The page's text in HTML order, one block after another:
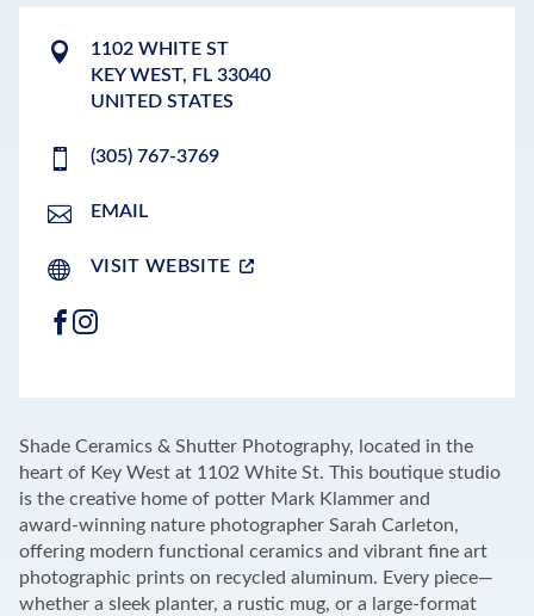
1102 WHITE ST
KEY WEST, FL 33040
UNITED STATES
(305) 767-3769
EMAIL
VISIT WEBSITE
FACEBOOK
INSTAGRAM
−
Shade Ceramics & Shutter Photography, located in the
heart of Key West at 1102 White St. This boutique studio
is the creative home of potter Mark Klammer and
award‑winning nature photographer Sarah Carleton,
offering modern functional ceramics and vibrant fine art
photographic prints on recycled aluminum. Every piece—
whether a sleek planter, a rustic mug, or a large-format